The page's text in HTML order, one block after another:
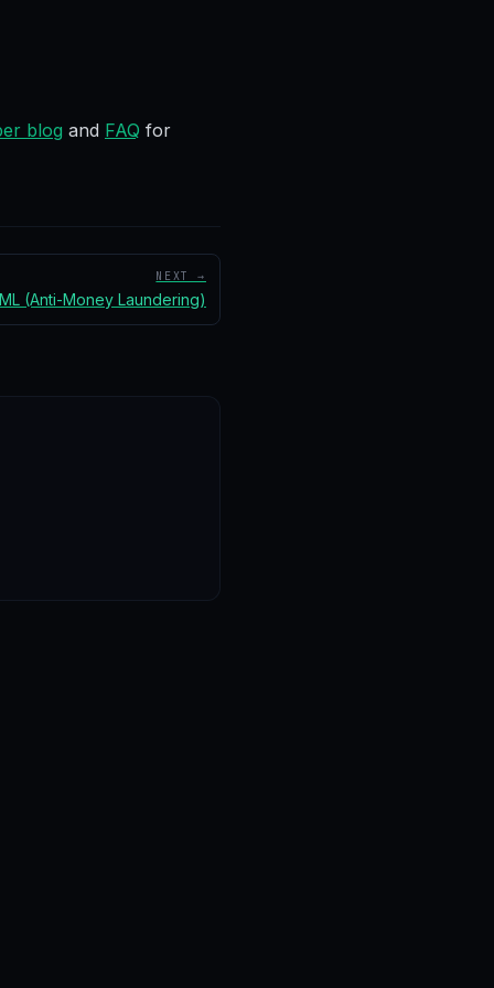
blog and FAQ for
NEXT →
(Anti-Money Laundering)